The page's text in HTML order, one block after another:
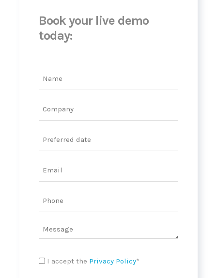
Book your live demo
today:
DD
MM
slash
Privacy
I accept the Privacy Policy*